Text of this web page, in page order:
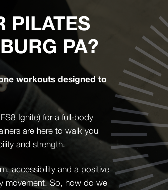
PILATES
PA?
workouts designed to
Ignite) for a full-body
are here to walk you
and strength.
accessibility and a positive
movement. So, how do we